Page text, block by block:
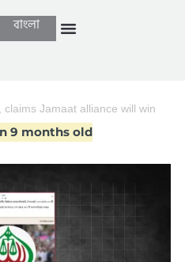
বাংলা
Jamaat alliance will win
9 months old